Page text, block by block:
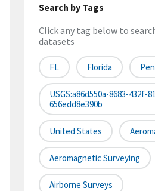
Search by Tags
Click any tag below to
datasets
FL Florida
USGS:a86d550a-8683-432f-
656edd8e390b
United States
Aeromagnetic Surveying
Airborne Surveys